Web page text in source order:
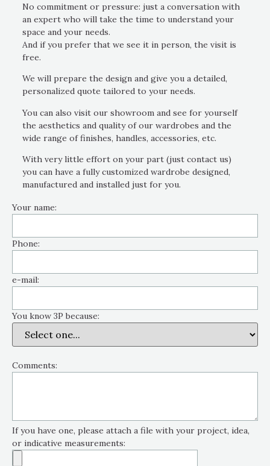
No commitment or pressure: just a conversation with
an expert who will take the time to understand your
space and your needs.
And if you prefer that we see it in person, the visit is
free.
We will prepare the design and give you a detailed,
personalized quote tailored to your needs.
You can also visit our showroom and see for yourself
the aesthetics and quality of our wardrobes and the
wide range of finishes, handles, accessories, etc.
With very little effort on your part (just contact us)
you can have a fully customized wardrobe designed,
manufactured and installed just for you.
Your name:
Phone:
e-mail:
You know 3P because:
Comments:
If you have one, please attach a file with your project, idea,
or indicative measurements: